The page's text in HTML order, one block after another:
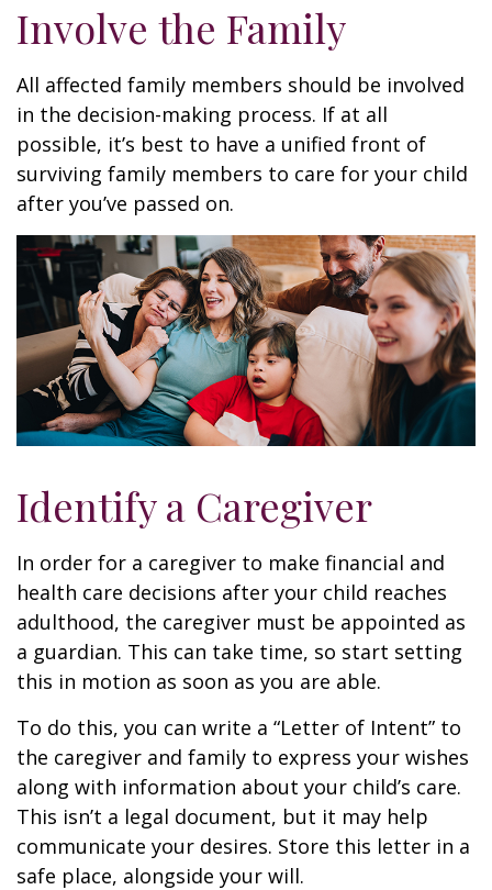
Involve the Family
All affected family members should be involved
in the decision-making process. If at all
possible, it’s best to have a unified front of
surviving family members to care for your child
after you’ve passed on.
Identify a Caregiver
In order for a caregiver to make financial and
health care decisions after your child reaches
adulthood, the caregiver must be appointed as
a guardian. This can take time, so start setting
this in motion as soon as you are able.
To do this, you can write a “Letter of Intent” to
the caregiver and family to express your wishes
along with information about your child’s care.
This isn’t a legal document, but it may help
communicate your desires. Store this letter in a
safe place, alongside your will.